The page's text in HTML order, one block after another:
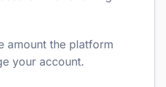
amount the platform
your account.